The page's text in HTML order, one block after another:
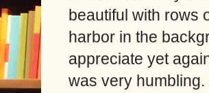
beautiful with rows
harbor in the
appreciate yet
was very